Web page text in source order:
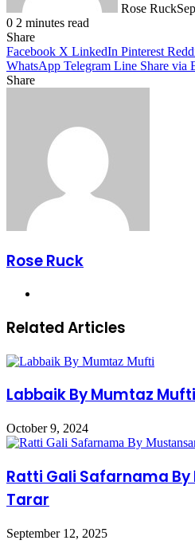
Rose Ruck
0 2 minutes read
Share
Facebook X LinkedIn Pinterest
WhatsApp Telegram Line Share via
Share
Rose Ruck
Related Articles
Labbaik By Mumtaz Mufti
October 9, 2024
Ratti Gali Safarnama
Tarar
September 12, 2025